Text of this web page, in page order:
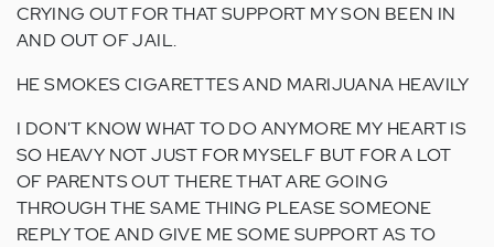
CRYING OUT FOR THAT SUPPORT MY SON BEEN IN
AND OUT OF JAIL.
HE SMOKES CIGARETTES AND MARIJUANA HEAVILY
I DON'T KNOW WHAT TO DO ANYMORE MY HEART IS
SO HEAVY NOT JUST FOR MYSELF BUT FOR A LOT
OF PARENTS OUT THERE THAT ARE GOING
THROUGH THE SAME THING PLEASE SOMEONE
REPLY TOE AND GIVE ME SOME SUPPORT AS TO